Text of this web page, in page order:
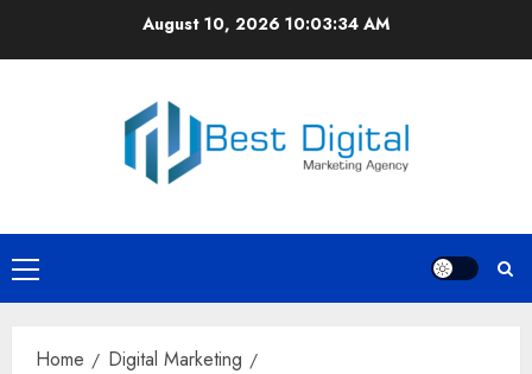
August 10, 2026 10:03:35 AM
Primary
Menu
Home
Digital Marketing